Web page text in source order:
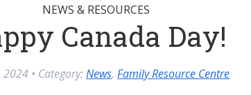
NEWS & RESOURCES
Canada Day!
2024 • Category:News, Family Resource Centre